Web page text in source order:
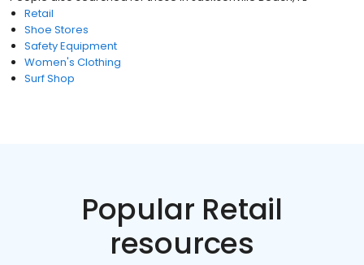
Retail
Shoe Stores
Safety Equipment
Women's Clothing
Surf Shop
Popular Retail
resources